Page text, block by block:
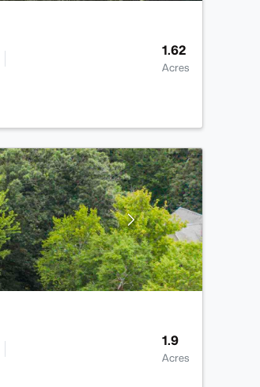
1.62
Acres
1.9
Acres